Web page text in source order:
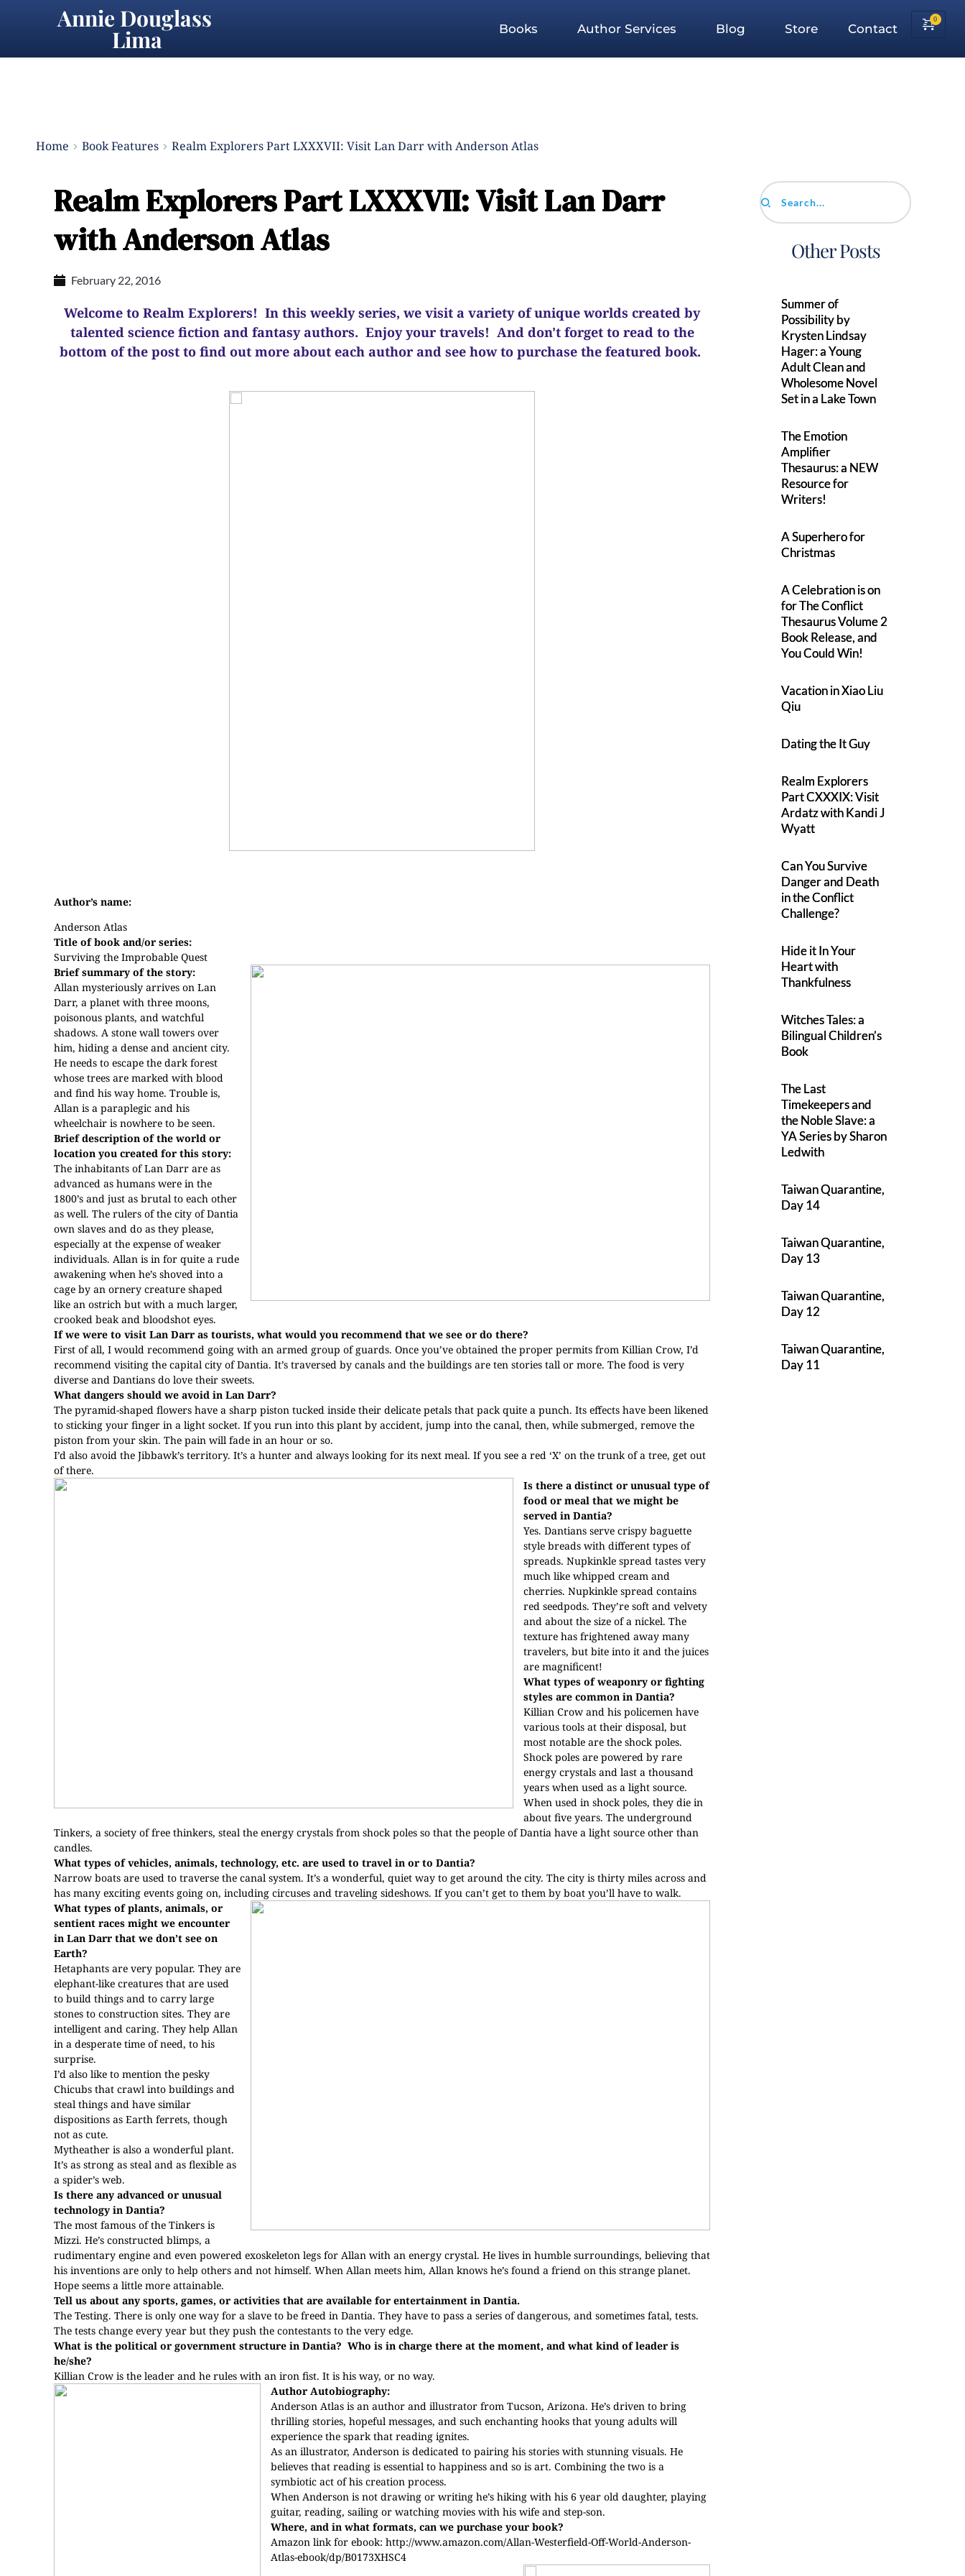
Annie Douglass
Lima Books Author Services Blog Store Contact
Home Book Features Realm Explorers Part LXXXVII: Visit Lan Darr with Anderson Atlas
Realm Explorers Part LXXXVII: Visit Lan Darr
with Anderson Atlas
February 22, 2016
Welcome to Realm Explorers! In this weekly series, we visit a variety of unique worlds created by
talented science fiction and fantasy authors. Enjoy your travels! And don't forget to read to the
bottom of the post to find out more about each author and see how to purchase the featured book.
Author’s name:
Anderson Atlas
Title of book and/or series:
Surviving the Improbable Quest
Brief summary of the story:
Allan mysteriously arrives on Lan
Darr, a planet with three moons,
poisonous plants, and watchful
shadows. A stone wall towers over
him, hiding a dense and ancient city.
He needs to escape the dark forest
whose trees are marked with blood
and find his way home. Trouble is,
Allan is a paraplegic and his
wheelchair is nowhere to be seen.
Brief description of the world or
location you created for this story:
The inhabitants of Lan Darr are as
advanced as humans were in the
1800’s and just as brutal to each other
as well. The rulers of the city of Dantia
own slaves and do as they please,
especially at the expense of weaker
individuals. Allan is in for quite a rude
awakening when he’s shoved into a
cage by an ornery creature shaped
like an ostrich but with a much larger,
crooked beak and bloodshot eyes.
If we were to visit Lan Darr as tourists, what would you recommend that we see or do there?
First of all, I would recommend going with an armed group of guards. Once you’ve obtained the proper permits from Killian Crow, I’d
recommend visiting the capital city of Dantia. It’s traversed by canals and the buildings are ten stories tall or more. The food is very
diverse and Dantians do love their sweets.
What dangers should we avoid in Lan Darr?
The pyramid-shaped flowers have a sharp piston tucked inside their delicate petals that pack quite a punch. Its effects have been likened
to sticking your finger in a light socket. If you run into this plant by accident, jump into the canal, then, while submerged, remove the
piston from your skin. The pain will fade in an hour or so.
I’d also avoid the Jibbawk’s territory. It’s a hunter and always looking for its next meal. If you see a red ‘X’ on the trunk of a tree, get out
of there.
Is there a distinct or unusual type of
food or meal that we might be
served in Dantia?
Yes. Dantians serve crispy baguette
style breads with different types of
spreads. Nupkinkle spread tastes very
much like whipped cream and
cherries. Nupkinkle spread contains
red seedpods. They’re soft and velvety
and about the size of a nickel. The
texture has frightened away many
travelers, but bite into it and the juices
are magnificent!
What types of weaponry or fighting
styles are common in Dantia?
Killian Crow and his policemen have
various tools at their disposal, but
most notable are the shock poles.
Shock poles are powered by rare
energy crystals and last a thousand
years when used as a light source.
When used in shock poles, they die in
about five years. The underground
Tinkers, a society of free thinkers, steal the energy crystals from shock poles so that the people of Dantia have a light source other than
candles.
What types of vehicles, animals, technology, etc. are used to travel in or to Dantia?
Narrow boats are used to traverse the canal system. It’s a wonderful, quiet way to get around the city. The city is thirty miles across and
has many exciting events going on, including circuses and traveling sideshows. If you can’t get to them by boat you’ll have to walk.
What types of plants, animals, or
sentient races might we encounter
in Lan Darr that we don’t see on
Earth?
Hetaphants are very popular. They are
elephant-like creatures that are used
to build things and to carry large
stones to construction sites. They are
intelligent and caring. They help Allan
in a desperate time of need, to his
surprise.
I’d also like to mention the pesky
Chicubs that crawl into buildings and
steal things and have similar
dispositions as Earth ferrets, though
not as cute.
Mytheather is also a wonderful plant.
It’s as strong as steal and as flexible as
a spider’s web.
Is there any advanced or unusual
technology in Dantia?
The most famous of the Tinkers is
Mizzi. He’s constructed blimps, a
rudimentary engine and even powered exoskeleton legs for Allan with an energy crystal. He lives in humble surroundings, believing that
his inventions are only to help others and not himself. When Allan meets him, Allan knows he’s found a friend on this strange planet.
Hope seems a little more attainable.
Tell us about any sports, games, or activities that are available for entertainment in Dantia.
The Testing. There is only one way for a slave to be freed in Dantia. They have to pass a series of dangerous, and sometimes fatal, tests.
The tests change every year but they push the contestants to the very edge.
What is the political or government structure in Dantia? Who is in charge there at the moment, and what kind of leader is
he/she?
Killian Crow is the leader and he rules with an iron fist. It is his way, or no way.
Author Autobiography:
Anderson Atlas is an author and illustrator from Tucson, Arizona. He’s driven to bring
thrilling stories, hopeful messages, and such enchanting hooks that young adults will
experience the spark that reading ignites.
As an illustrator, Anderson is dedicated to pairing his stories with stunning visuals. He
believes that reading is essential to happiness and so is art. Combining the two is a
symbiotic act of his creation process.
When Anderson is not drawing or writing he’s hiking with his 6 year old daughter, playing
guitar, reading, sailing or watching movies with his wife and step-son.
Where, and in what formats, can we purchase your book?
Amazon link for ebook: http://www.amazon.com/Allan-Westerfield-Off-World-Anderson-
Atlas-ebook/dp/B0173XHSC4
Search...
Other Posts
Summer of
Possibility by
Krysten Lindsay
Hager: a Young
Adult Clean and
Wholesome Novel
Set in a Lake Town
The Emotion
Amplifier
Thesaurus: a NEW
Resource for
Writers!
A Superhero for
Christmas
A Celebration is on
for The Conflict
Thesaurus Volume 2
Book Release, and
You Could Win!
Vacation in Xiao Liu
Qiu
Dating the It Guy
Realm Explorers
Part CXXXIX: Visit
Ardatz with Kandi J
Wyatt
Can You Survive
Danger and Death
in the Conflict
Challenge?
Hide it In Your
Heart with
Thankfulness
Witches Tales: a
Bilingual Children’s
Book
The Last
Timekeepers and
the Noble Slave: a
YA Series by Sharon
Ledwith
Taiwan Quarantine,
Day 14
Taiwan Quarantine,
Day 13
Taiwan Quarantine,
Day 12
Taiwan Quarantine,
Day 11